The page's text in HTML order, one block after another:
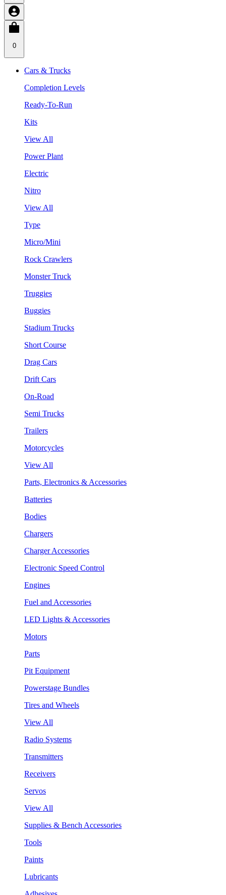
0
Cars & Trucks
Completion Levels
Ready-To-Run
Kits
View All
Power Plant
Electric
Nitro
View All
Type
Micro/Mini
Rock Crawlers
Monster Truck
Truggies
Buggies
Stadium Trucks
Short Course
Drag Cars
Drift Cars
On-Road
Semi Trucks
Trailers
Motorcycles
View All
Parts, Electronics & Accessories
Batteries
Bodies
Chargers
Charger Accessories
Electronic Speed Control
Engines
Fuel and Accessories
LED Lights & Accessories
Motors
Parts
Pit Equipment
Powerstage Bundles
Tires and Wheels
View All
Radio Systems
Transmitters
Receivers
Servos
View All
Supplies & Bench Accessories
Tools
Paints
Lubricants